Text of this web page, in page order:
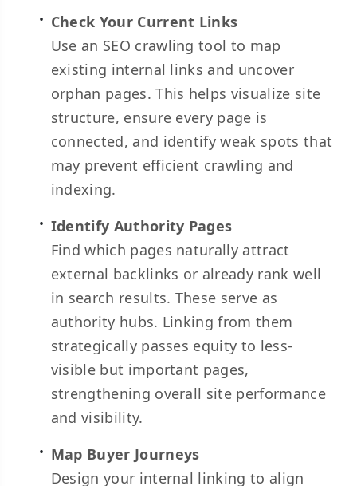
Check Your Current Links
Use an SEO crawling tool to map
existing internal links and uncover
orphan pages. This helps visualize site
structure, ensure every page is
connected, and identify weak spots that
may prevent efficient crawling and
indexing.
Identify Authority Pages
Find which pages naturally attract
external backlinks or already rank well
in search results. These serve as
authority hubs. Linking from them
strategically passes equity to less-
visible but important pages,
strengthening overall site performance
and visibility.
Map Buyer Journeys
Design your internal linking to align